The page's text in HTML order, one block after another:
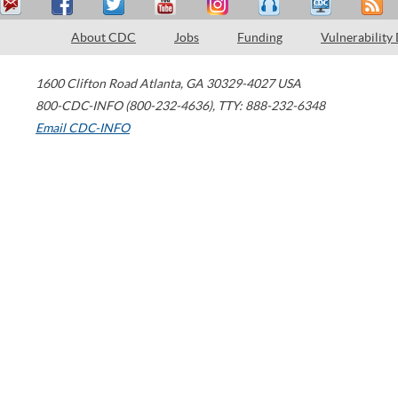
About CDC Jobs Funding Vulnerability
1600 Clifton Road Atlanta, GA 30329-4027 USA
800-CDC-INFO (800-232-4636), TTY: 888-232-6348
Email CDC-INFO